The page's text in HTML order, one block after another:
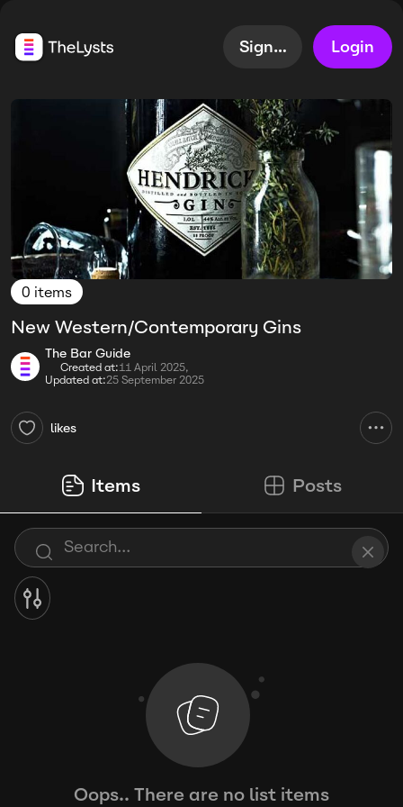
Sign up Login
0 items
New Western/Contemporary Gins
The Bar Guide
Created at:11 April 2025,
Updated at:25 September 2025
likes
Items Posts
Oops.. There are no list items